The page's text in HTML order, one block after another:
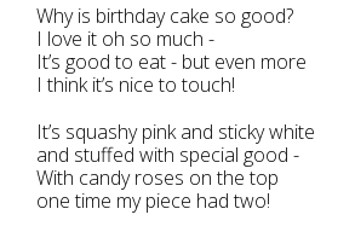
Why is birthday cake so good?
I love it oh so much -
It’s good to eat - but even more
I think it’s nice to touch!
It’s squashy pink and sticky white
and stuffed with special good -
With candy roses on the top
one time my piece had two!